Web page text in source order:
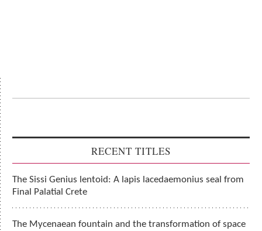
RECENT TITLES
The Sissi Genius lentoid: A lapis lacedaemonius seal from
Final Palatial Crete
The Mycenaean fountain and the transformation of space